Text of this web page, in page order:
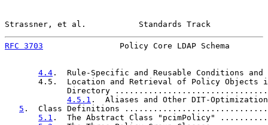
Strassner, et al.           Standards Track
RFC 3703
Policy Core LDAP Schema
4.4 .  Rule-Specific and Reusable Conditions
4.5.  Location and Retrieval of Policy Objects
Directory
4.5.1 .  Aliases and Other DIT-
5 .  Class Definitions
5.1 .  The Abstract Class "pcimPolicy"